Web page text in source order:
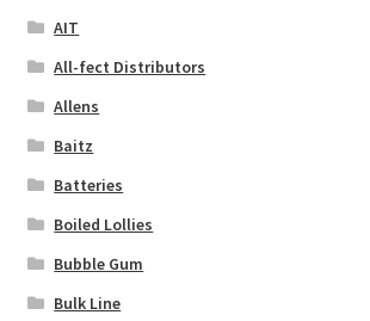
AIT
All-fect Distributors
Allens
Baitz
Batteries
Boiled Lollies
Bubble Gum
Bulk Line